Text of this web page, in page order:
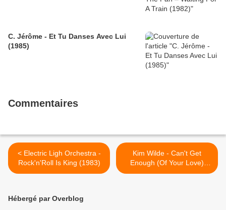
C. Jérôme - Et Tu Danses Avec Lui
(1985)
Commentaires
< Electric Ligh Orchestra -
Rock'n'Roll Is King (1983)
Kim Wilde - Can't Get
Enough (Of Your Love)
(1990) >
Hébergé par Overblog